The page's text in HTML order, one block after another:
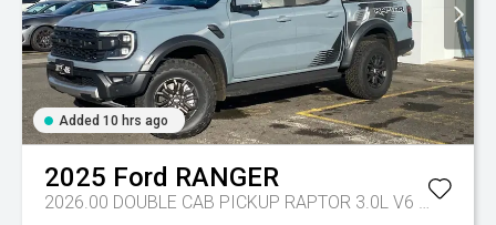
Added 10 hrs ago
2025 Ford RANGER